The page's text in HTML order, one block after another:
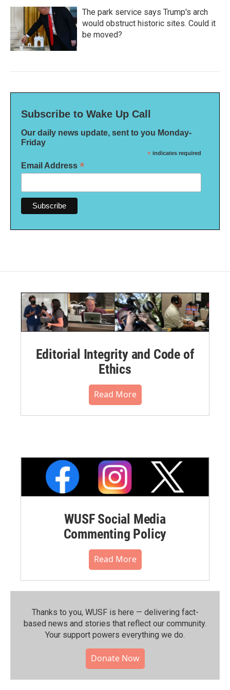
The park service says Trump's arch
would obstruct historic sites. Could it
be moved?
Subscribe to Wake Up Call
Our daily news update, sent to you Monday-
Friday
* indicates required
Email Address *
Editorial Integrity and Code of
Ethics
Read More
WUSF Social Media
Commenting Policy
Read More
Thanks to you, WUSF is here — delivering fact-
based news and stories that reflect our community.⁠
Your support powers everything we do.
Donate Now